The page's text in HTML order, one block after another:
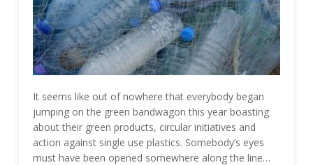
It seems like out of nowhere that everybody began
jumping on the green bandwagon this year boasting
about their green products, circular initiatives and
action against single use plastics. Somebody’s eyes
must have been opened somewhere along the line…